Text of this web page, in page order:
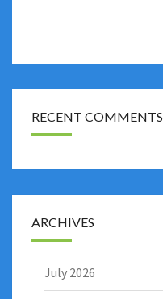
RECENT COMMENTS
ARCHIVES
July 2026